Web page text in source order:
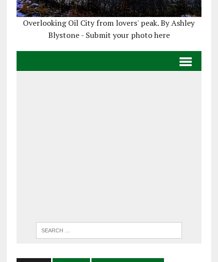
Overlooking Oil City from lovers' peak. By Ashley
Blystone - Submit your photo here